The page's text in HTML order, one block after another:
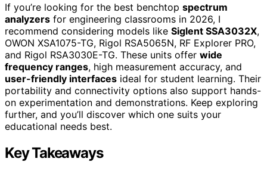
If you’re looking for the best benchtop spectrum
analyzers for engineering classrooms in 2026, I
recommend considering models like Siglent SSA3032X,
OWON XSA1075-TG, Rigol RSA5065N, RF Explorer PRO,
and Rigol RSA3030E-TG. These units offer wide
frequency ranges, high measurement accuracy, and
user-friendly interfaces ideal for student learning. Their
portability and connectivity options also support hands-
on experimentation and demonstrations. Keep exploring
further, and you’ll discover which one suits your
educational needs best.
Key Takeaways